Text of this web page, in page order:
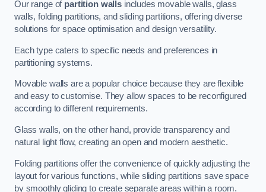
Our range of partition wallsincludes movable walls, glass
walls, folding partitions, and sliding partitions, offering diverse
solutions for space optimisation and design versatility.
Each type caters to specific needs and preferences in
partitioning systems.
Movable walls are a popular choice because they are flexible
and easy to customise. They allow spaces to be reconfigured
according to different requirements.
Glass walls, on the other hand, provide transparency and
natural light flow, creating an open and modern aesthetic.
Folding partitions offer the convenience of quickly adjusting the
layout for various functions, while sliding partitions save space
by smoothly gliding to create separate areas within a room.